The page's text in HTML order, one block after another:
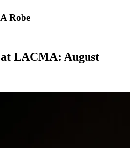
Robe
LACMA: August